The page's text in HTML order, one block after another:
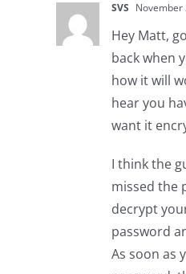
SVS November
Hey Matt,
back when
how it will
hear you
want it
I think the
missed the
decrypt
password
As soon as